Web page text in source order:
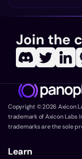
Join the
Copyright ©2026 Axicon
trademark of Axicon Labs
trademarks are the sole
Learn